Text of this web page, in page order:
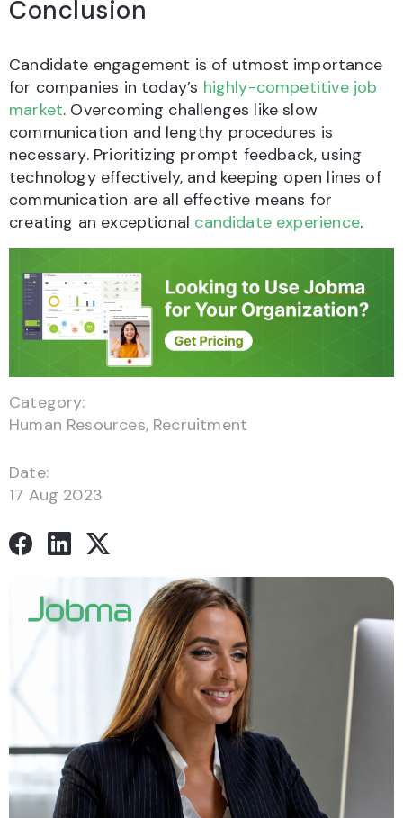
Conclusion
Candidate engagement is of utmost importance
for companies in today’s highly-competitive job
market. Overcoming challenges like slow
communication and lengthy procedures is
necessary. Prioritizing prompt feedback, using
technology effectively, and keeping open lines of
communication are all effective means for
creating an exceptional candidate experience.
Category:
Human Resources, Recruitment
Date:
17 Aug 2023